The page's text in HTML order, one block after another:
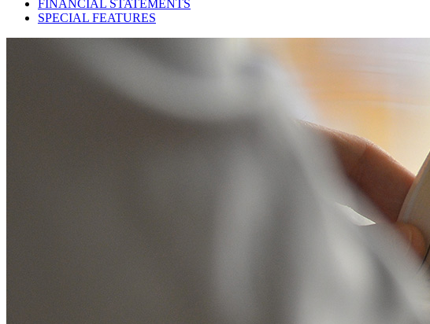
FINANCIAL STATEMENTS
SPECIAL FEATURES